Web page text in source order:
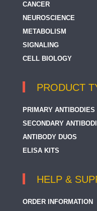
CANCER
NEUROSCIENCE
METABOLISM
SIGNALING
CELL BIOLOGY
PRODUCT
PRIMARY ANTIBODIES
SECONDARY
ANTIBODY DUOS
ELISA KITS
HELP &
ORDER INFORMATION